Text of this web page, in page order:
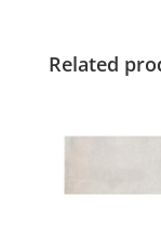
Related